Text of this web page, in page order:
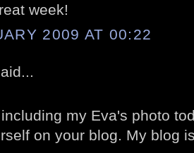
week!
2009 AT 00:22
my Eva's photo
on your blog. My blog